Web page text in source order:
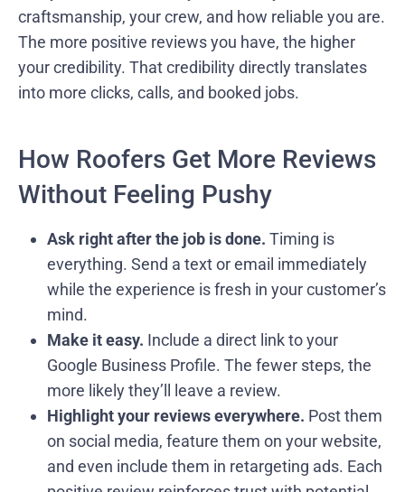
craftsmanship, your crew, and how reliable you are.
The more positive reviews you have, the higher
your credibility. That credibility directly translates
into more clicks, calls, and booked jobs.
How Roofers Get More Reviews
Without Feeling Pushy
Ask right after the job is done. Timing is
everything. Send a text or email immediately
while the experience is fresh in your customer’s
mind.
Make it easy. Include a direct link to your
Google Business Profile. The fewer steps, the
more likely they’ll leave a review.
Highlight your reviews everywhere. Post them
on social media, feature them on your website,
and even include them in retargeting ads. Each